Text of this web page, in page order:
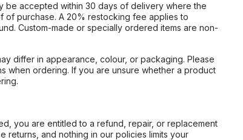
be accepted within 30 days of delivery where the
of purchase. A 20% restocking fee applies to
Custom-made or specially ordered items are non-
differ in appearance, colour, or packaging. Please
when ordering. If you are unsure whether a product
you are entitled to a refund, repair, or replacement
returns, and nothing in our policies limits your